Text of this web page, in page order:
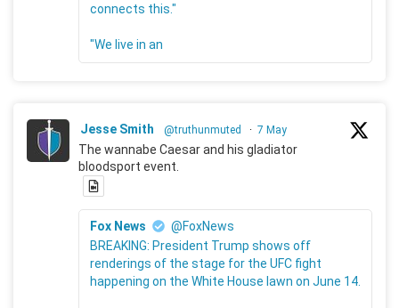
connects this."
"We live in an
Jesse Smith @truthunmuted · 7 May
The wannabe Caesar and his gladiator
bloodsport event.
Fox News
@FoxNews
BREAKING: President Trump shows off
renderings of the stage for the UFC fight
happening on the White House lawn on June 14.